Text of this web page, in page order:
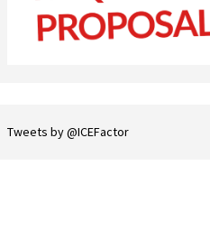
Tweets by @ICEFactor